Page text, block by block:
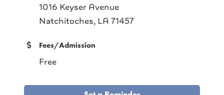
1016 Keyser Avenue
Natchitoches, LA 71457
Fees/Admission
Free